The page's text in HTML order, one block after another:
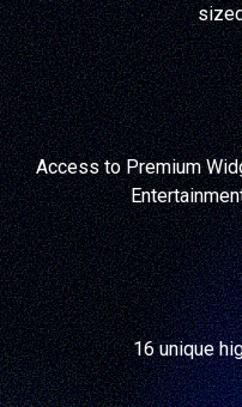
Access to Premium
16 unique